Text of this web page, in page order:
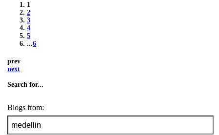
1
2
3
4
5
...6
prev
next
Search for...
Blogs from: